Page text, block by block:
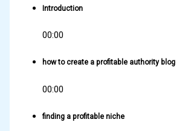
Introduction
00:00
how to create a profitable authority blog
00:00
finding a profitable niche